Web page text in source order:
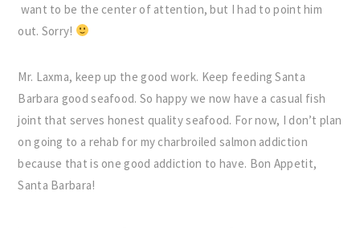
want to be the center of attention, but I had to point him
out. Sorry!
Mr. Laxma, keep up the good work. Keep feeding Santa
Barbara good seafood. So happy we now have a casual fish
joint that serves honest quality seafood. For now, I don’t plan
on going to a rehab for my charbroiled salmon addiction
because that is one good addiction to have. Bon Appetit,
Santa Barbara!